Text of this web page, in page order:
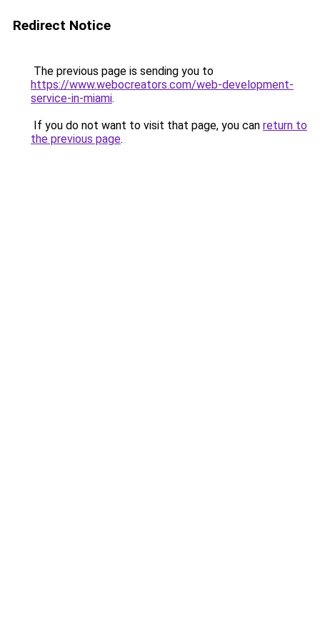
Redirect Notice
The previous page is sending you to
https://www.webocreators.com/web-development-
service-in-miami.
If you do not want to visit that page, you can return to
the previous page.